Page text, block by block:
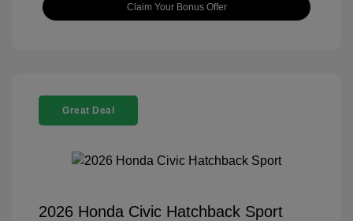
Claim Your Bonus Offer
Great Deal
2026 Honda Civic Hatchback Sport